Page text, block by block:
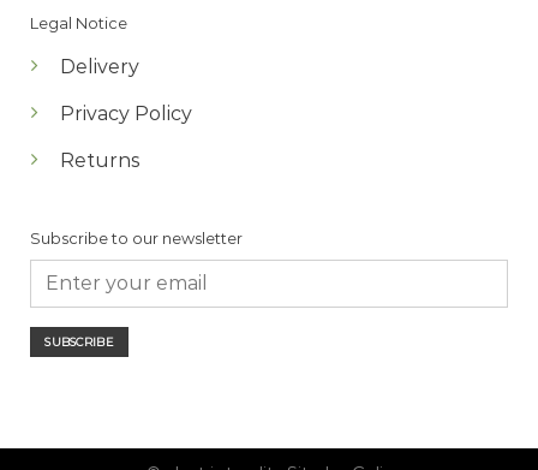
Legal Notice
Delivery
Privacy Policy
Returns
Subscribe to our newsletter